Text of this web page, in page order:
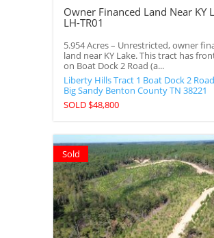
Owner Financed Land Near KY
LH-TR01
5.954 Acres – Unrestricted, owner
land near KY Lake. This tract has
on Boat Dock 2 Road (a...
Liberty Hills Tract 1 Boat Dock 2
Big Sandy Benton CountyTN 38221
SOLD $48,800
Sold